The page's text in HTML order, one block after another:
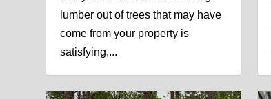
lumber out of trees that may have
come from your property is
satisfying,...